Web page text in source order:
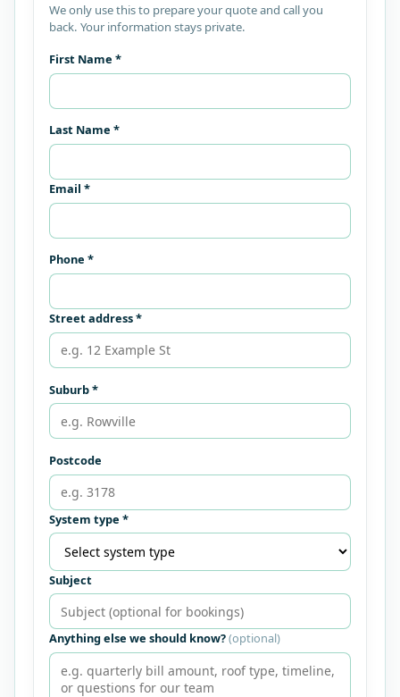
We only use this to prepare your quote and call you
back. Your information stays private.
First Name *
Last Name *
Email *
Phone *
Street address *
Suburb *
Postcode
System type *
Subject
Anything else we should know?(optional)